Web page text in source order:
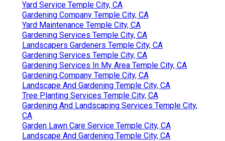
Yard Service Temple City, CA
Gardening Company Temple City, CA
Yard Maintenance Temple City, CA
Gardening Services Temple City, CA
Landscapers Gardeners Temple City, CA
Gardening Services Temple City, CA
Gardening Services In My Area Temple City, CA
Gardening Company Temple City, CA
Landscape And Gardening Temple City, CA
Tree Planting Services Temple City, CA
Gardening And Landscaping Services Temple City,
CA
Garden Lawn Care Service Temple City, CA
Landscape And Gardening Temple City, CA